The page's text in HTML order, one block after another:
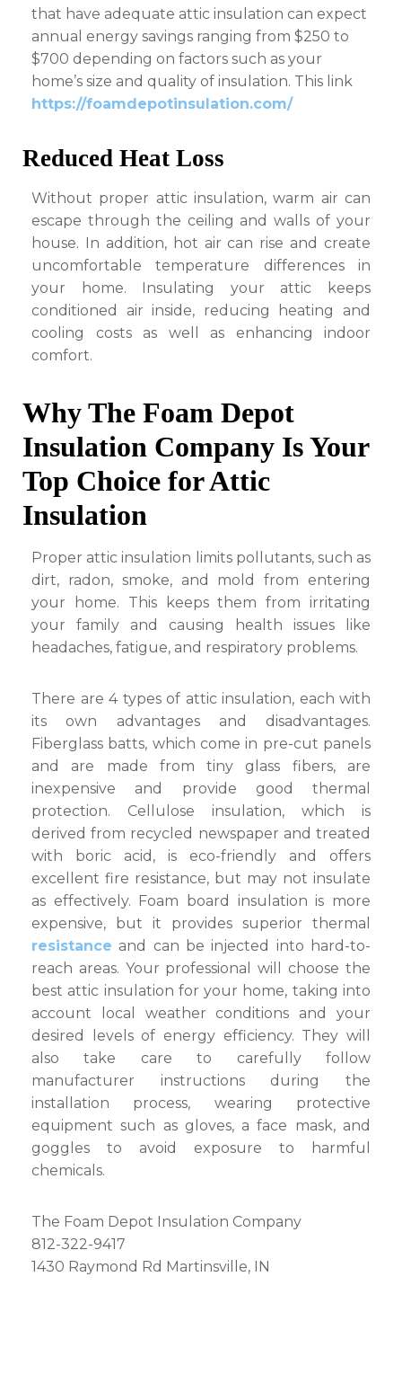
that have adequate attic insulation can expect
annual energy savings ranging from $250 to
$700 depending on factors such as your
home’s size and quality of insulation. This link
https://foamdepotinsulation.com/
Reduced Heat Loss
Without proper attic insulation, warm air can
escape through the ceiling and walls of your
house. In addition, hot air can rise and create
uncomfortable temperature differences in
your home. Insulating your attic keeps
conditioned air inside, reducing heating and
cooling costs as well as enhancing indoor
comfort.
Why The Foam Depot
Insulation Company Is Your
Top Choice for Attic
Insulation
Proper attic insulation limits pollutants, such as
dirt, radon, smoke, and mold from entering
your home. This keeps them from irritating
your family and causing health issues like
headaches, fatigue, and respiratory problems.
There are 4 types of attic insulation, each with
its own advantages and disadvantages.
Fiberglass batts, which come in pre-cut panels
and are made from tiny glass fibers, are
inexpensive and provide good thermal
protection. Cellulose insulation, which is
derived from recycled newspaper and treated
with boric acid, is eco-friendly and offers
excellent fire resistance, but may not insulate
as effectively. Foam board insulation is more
expensive, but it provides superior thermal
resistance and can be injected into hard-to-
reach areas. Your professional will choose the
best attic insulation for your home, taking into
account local weather conditions and your
desired levels of energy efficiency. They will
also take care to carefully follow
manufacturer instructions during the
installation process, wearing protective
equipment such as gloves, a face mask, and
goggles to avoid exposure to harmful
chemicals.
The Foam Depot Insulation Company
812-322-9417
1430 Raymond Rd Martinsville, IN